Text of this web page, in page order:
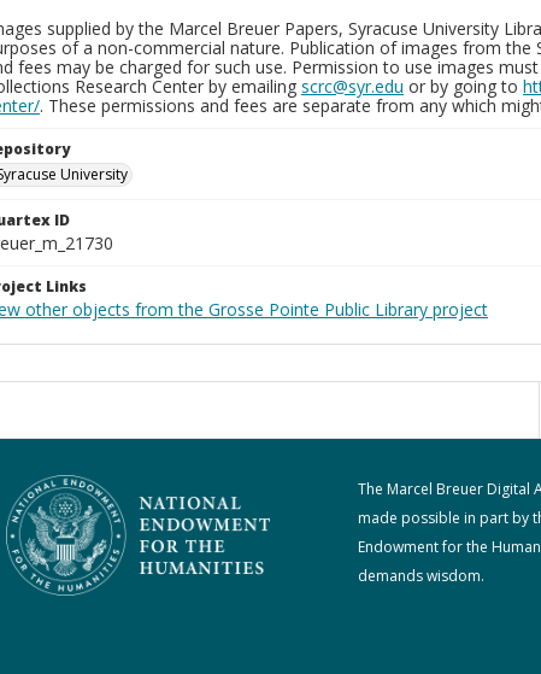
supplied by the Marcel Breuer Papers, Syracuse University
of a non-commercial nature. Publication of images from the
fees may be charged for such use. Permission to use images
Research Center by emailing scrc@syr.edu or by going to
. These permissions and fees are separate from any which
University
ID
Links
other objects from the Grosse Pointe Public Library project
The Marcel Breuer Digital
made possible in part by
Endowment for the
demands wisdom.